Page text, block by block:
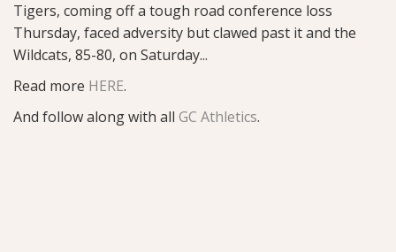
Tigers, coming off a tough road conference loss
Thursday, faced adversity but clawed past it and the
Wildcats, 85-80, on Saturday...
Read more HERE.
And follow along with all GC Athletics.